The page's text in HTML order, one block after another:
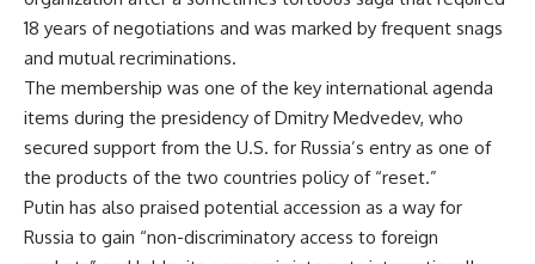
18 years of negotiations and was marked by frequent snags
and mutual recriminations.
The membership was one of the key international agenda
items during the presidency of Dmitry Medvedev, who
secured support from the U.S. for Russia’s entry as one of
the products of the two countries policy of “reset.”
Putin has also praised potential accession as a way for
Russia to gain “non-discriminatory access to foreign